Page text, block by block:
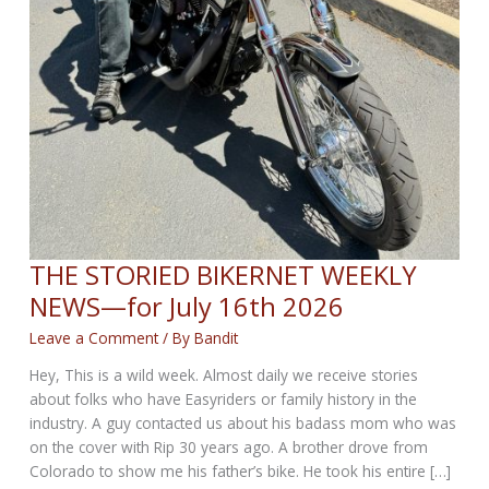
THE STORIED BIKERNET WEEKLY
NEWS—for July 16th 2026
Leave a Comment / ByBandit
Hey, This is a wild week. Almost daily we receive stories
about folks who have Easyriders or family history in the
industry. A guy contacted us about his badass mom who was
on the cover with Rip 30 years ago. A brother drove from
Colorado to show me his father’s bike. He took his entire […]